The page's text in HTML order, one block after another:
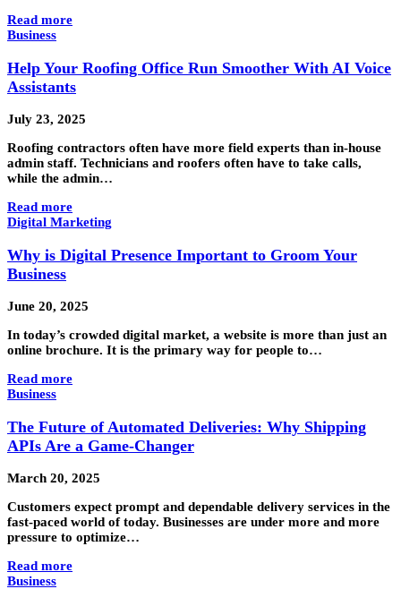
Read more
Business
Help Your Roofing Office Run Smoother With AI Voice
Assistants
July 23, 2025
Roofing contractors often have more field experts than in-house
admin staff. Technicians and roofers often have to take calls,
while the admin…
Read more
Digital Marketing
Why is Digital Presence Important to Groom Your
Business
June 20, 2025
In today’s crowded digital market, a website is more than just an
online brochure. It is the primary way for people to…
Read more
Business
The Future of Automated Deliveries: Why Shipping
APIs Are a Game-Changer
March 20, 2025
Customers expect prompt and dependable delivery services in the
fast-paced world of today. Businesses are under more and more
pressure to optimize…
Read more
Business